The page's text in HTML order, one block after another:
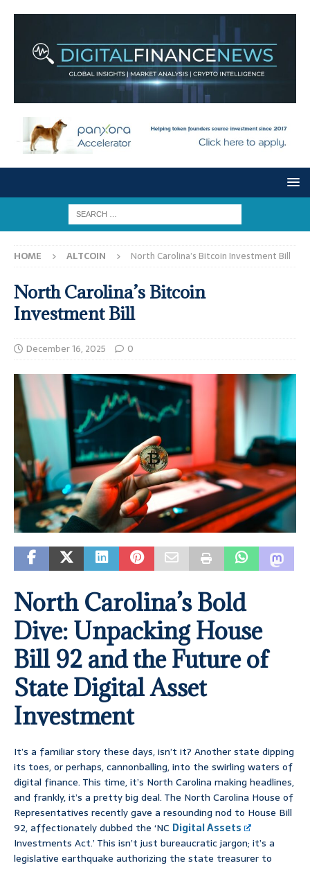
HOME ALTCOIN North Carolina’s Bitcoin Investment Bill
North Carolina’s Bitcoin
Investment Bill
December 16, 2025 0
North Carolina’s Bold
Dive: Unpacking House
Bill 92 and the Future of
State Digital Asset
Investment
It’s a familiar story these days, isn’t it? Another state dipping
its toes, or perhaps, cannonballing, into the swirling waters of
digital finance. This time, it’s North Carolina making headlines,
and frankly, it’s a pretty big deal. The North Carolina House of
Representatives recently gave a resounding nod to House Bill
92, affectionately dubbed the ‘NC Digital Assets
Investments Act.’ This isn’t just bureaucratic jargon; it’s a
legislative earthquake authorizing the state treasurer to